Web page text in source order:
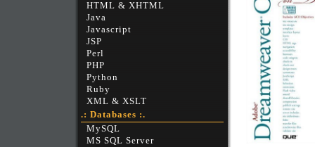
HTML & XHTML
Java
Javascript
JSP
Perl
PHP
Python
Ruby
XML & XSLT
.: Databases :.
MySQL
MS SQL Server